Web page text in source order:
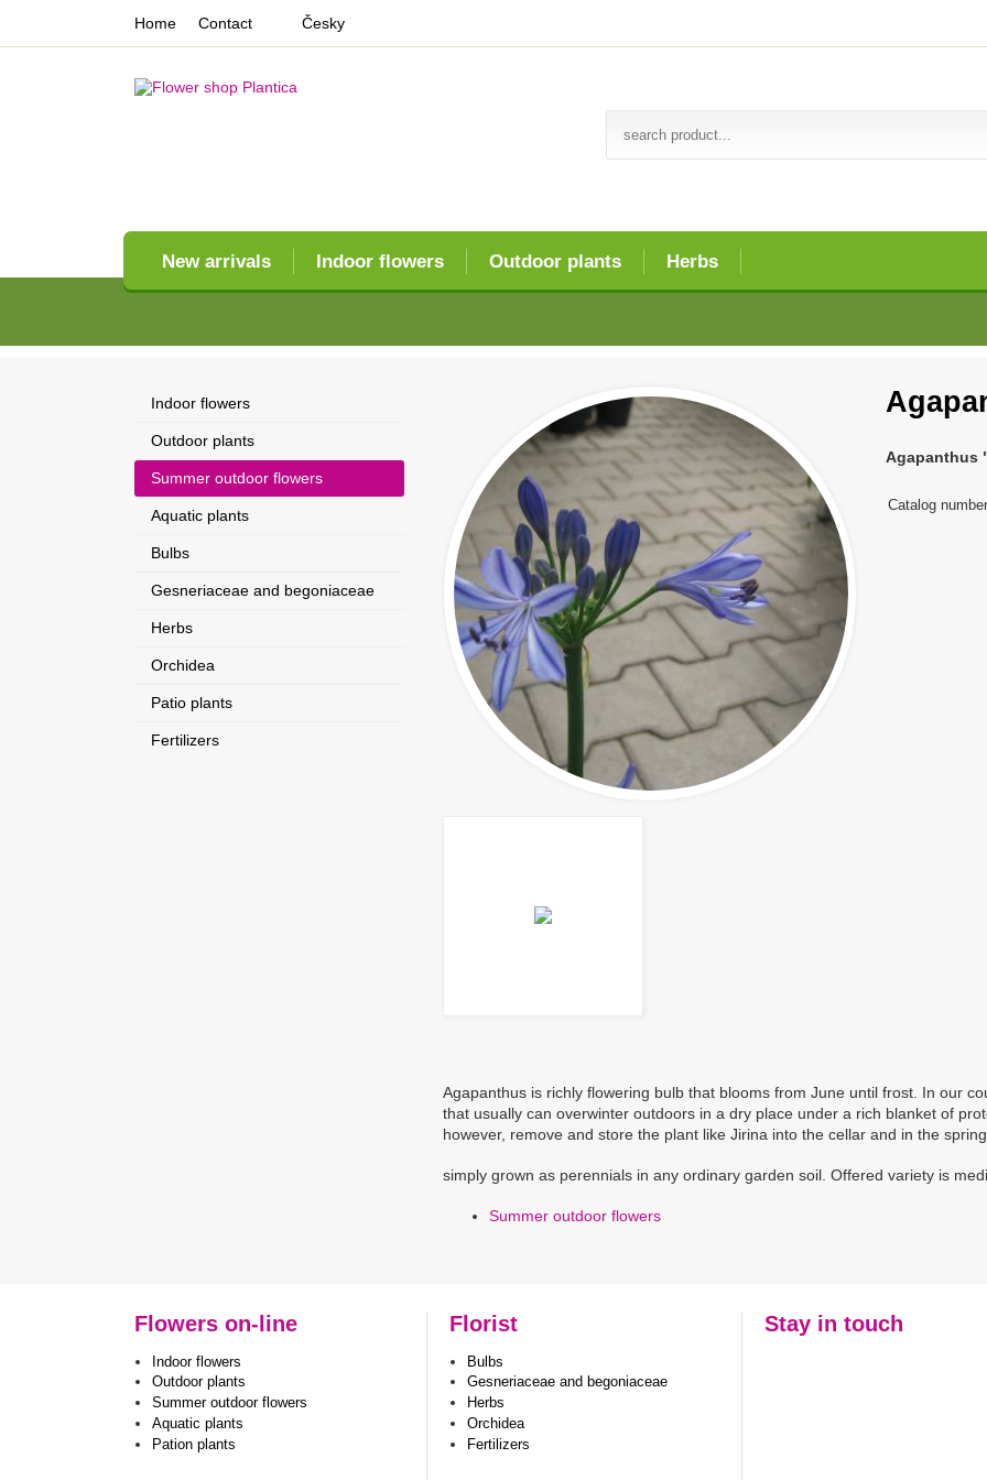
New arrivals Indoor flowers Outdoor plants Herbs
Home Contact Česky
Agapanthus
Catalog
Agapanthus is richly flowering bulb that blooms from June until frost. In our
that usually can overwinter outdoors in a dry place under a rich blanket of
however, remove and store the plant like Jirina into the cellar and in the
simply grown as perennials in any ordinary garden soil. Offered variety is
Summer outdoor flowers
Indoor flowers
Outdoor plants
Summer outdoor flowers
Aquatic plants
Bulbs
Gesneriaceae and begoniaceae
Herbs
Orchidea
Patio plants
Fertilizers
Flowers on-line
Indoor flowers
Outdoor plants
Summer outdoor flowers
Aquatic plants
Pation plants
Florist
Bulbs
Gesneriaceae and begoniaceae
Herbs
Orchidea
Fertilizers
Stay in touch